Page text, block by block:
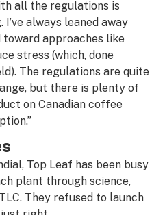
all the regulations is
always leaned away
toward approaches like
stress (which, done
The regulations are quite
but there is plenty of
on Canadian coffee
Top Leaf has been busy
plant through science,
They refused to launch